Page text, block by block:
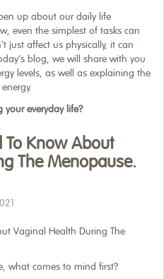
up about our daily life
even the simplest of tasks can
just affect us physically, it can
blog, we will share with you
levels, as well as explaining the
everyday life?
To Know About
The Menopause.
Vaginal Health During The
what comes to mind first?